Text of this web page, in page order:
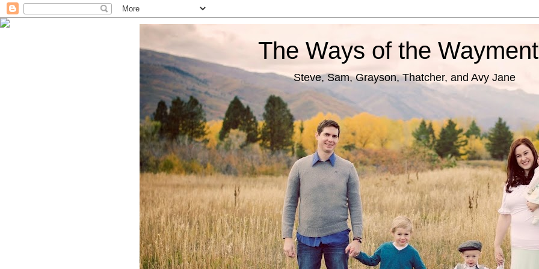
The Ways of the
Steve, Sam, Grayson, Thatcher, and Avy Jane